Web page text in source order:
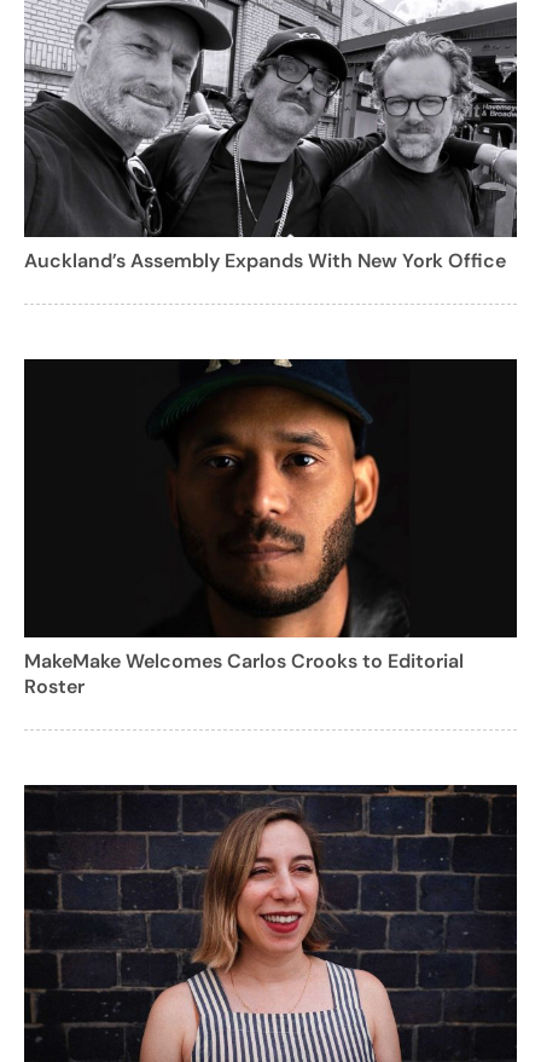
Auckland’s Assembly Expands With New York Office
MakeMake Welcomes Carlos Crooks to Editorial
Roster